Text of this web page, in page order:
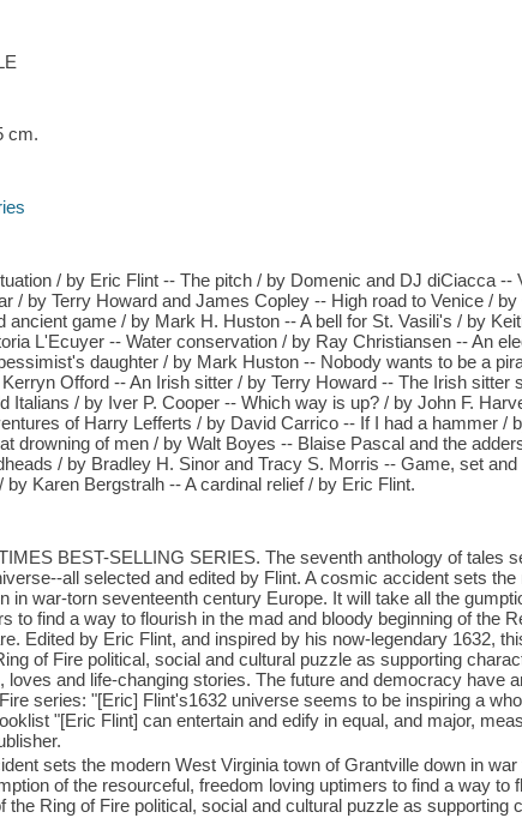
cm.
/ by Eric Flint -- The pitch / by Domenic and DJ diCiacca --
/ by Terry Howard and James Copley -- High road to Venice /
ancient game / by Mark H. Huston -- A bell for St. Vasili's / by
L'Ecuyer -- Water conservation / by Ray Christiansen -- An
daughter / by Mark Huston -- Nobody wants to be a
Offord -- An Irish sitter / by Terry Howard -- The Irish sitter
Italians / by Iver P. Cooper -- Which way is up? / by John F.
of Harry Lefferts / by David Carrico -- If I had a hammer /
drowning of men / by Walt Boyes -- Blaise Pascal and the
/ by Bradley H. Sinor and Tracy S. Morris -- Game, set
by Karen Bergstralh -- A cardinal relief / by Eric Flint.
BEST-SELLING SERIES. The seventh anthology of tales
all selected and edited by Flint. A cosmic accident sets
in war-torn seventeenth century Europe. It will take all the
to find a way to flourish in the mad and bloody beginning of the
Edited by Eric Flint, and inspired by his now-legendary 1632,
of Fire political, social and cultural puzzle as supporting
loves and life-changing stories. The future and democracy have
series: "[Eric] Flint's1632 universe seems to be inspiring a
"[Eric Flint] can entertain and edify in equal, and major,
sets the modern West Virginia town of Grantville down in
of the resourceful, freedom loving uptimers to find a way to
the Ring of Fire political, social and cultural puzzle as supporting